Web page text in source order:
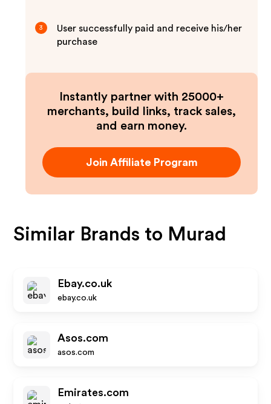
3
User successfully paid and receive his/her
purchase
Instantly partner with 25000+
merchants, build links, track sales,
and earn money.
Join Affiliate Program
Similar Brands to Murad
Ebay.co.uk
ebay.co.uk
Asos.com
asos.com
Emirates.com